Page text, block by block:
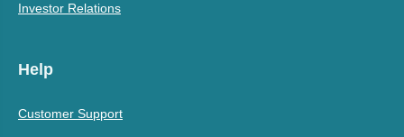
Investor Relations
Help
Customer Support